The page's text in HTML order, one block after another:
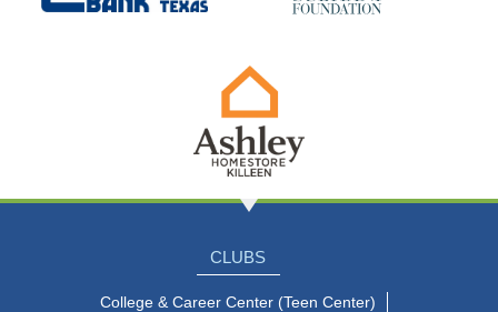
CLUBS
College & Career Center (Teen Center)